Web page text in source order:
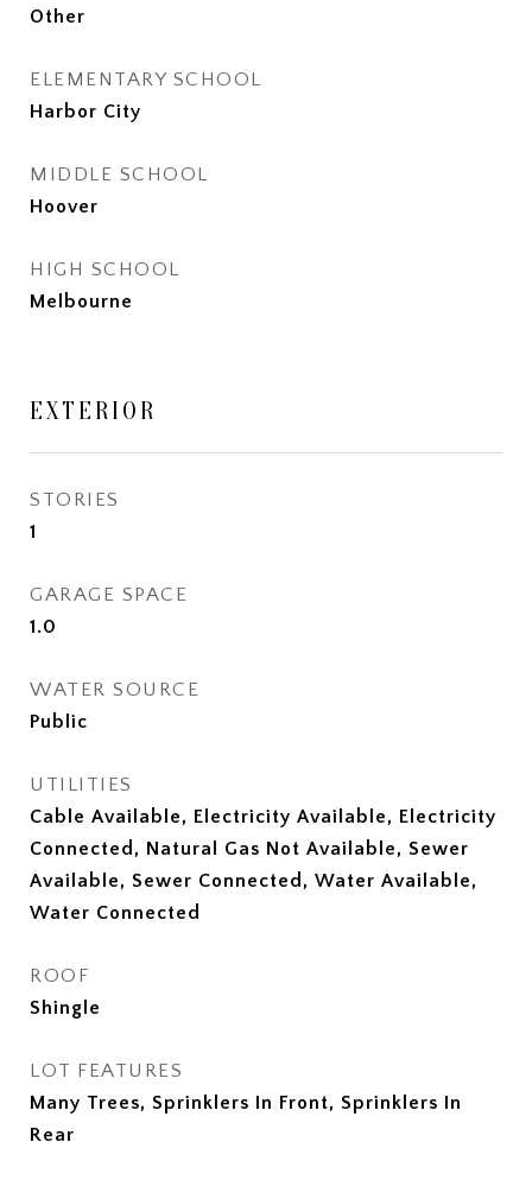
Other
ELEMENTARY SCHOOL
Harbor City
MIDDLE SCHOOL
Hoover
HIGH SCHOOL
Melbourne
EXTERIOR
STORIES
1
GARAGE SPACE
1.0
WATER SOURCE
Public
UTILITIES
Cable Available, Electricity Available, Electricity
Connected, Natural Gas Not Available, Sewer
Available, Sewer Connected, Water Available,
Water Connected
ROOF
Shingle
LOT FEATURES
Many Trees, Sprinklers In Front, Sprinklers In
Rear